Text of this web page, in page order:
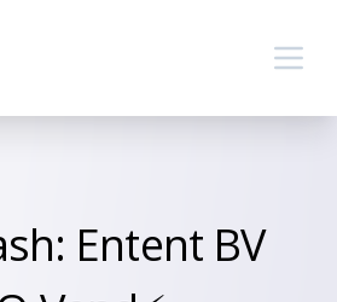
Entent BV